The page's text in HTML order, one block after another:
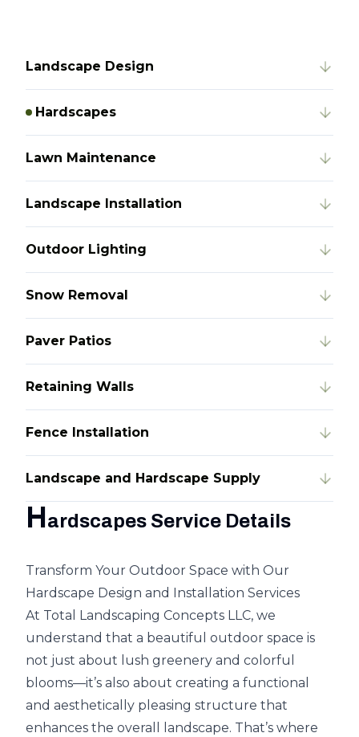
Landscape Design
Hardscapes
Lawn Maintenance
Landscape Installation
Outdoor Lighting
Snow Removal
Paver Patios
Retaining Walls
Fence Installation
Landscape and Hardscape Supply
H ardscapes Service Details
Transform Your Outdoor Space with Our
Hardscape Design and Installation Services
At Total Landscaping Concepts LLC, we
understand that a beautiful outdoor space is
not just about lush greenery and colorful
blooms—it’s also about creating a functional
and aesthetically pleasing structure that
enhances the overall landscape. That’s where